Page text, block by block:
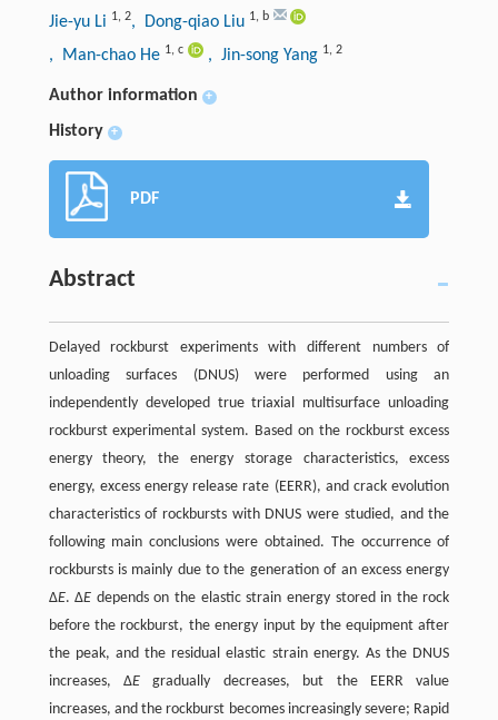
Jie-yu Li 1, 2, Dong-qiao Liu 1, b
, Man-chao He 1, c , Jin-song Yang 1, 2
Author information +
History +
PDF
Abstract
Delayed rockburst experiments with different numbers of
unloading surfaces (DNUS) were performed using an
independently developed true triaxial multisurface unloading
rockburst experimental system. Based on the rockburst excess
energy theory, the energy storage characteristics, excess
energy, excess energy release rate (EERR), and crack evolution
characteristics of rockbursts with DNUS were studied, and the
following main conclusions were obtained. The occurrence of
rockbursts is mainly due to the generation of an excess energy
ΔE. ΔE depends on the elastic strain energy stored in the rock
before the rockburst, the energy input by the equipment after
the peak, and the residual elastic strain energy. As the DNUS
increases, ΔE gradually decreases, but the EERR value
increases, and the rockburst becomes increasingly severe; Rapid